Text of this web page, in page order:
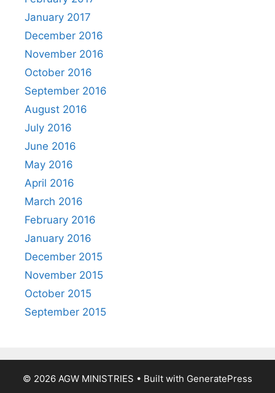
January 2017
December 2016
November 2016
October 2016
September 2016
August 2016
July 2016
June 2016
May 2016
April 2016
March 2016
February 2016
January 2016
December 2015
November 2015
October 2015
September 2015
© 2026 AGW MINISTRIES • Built with GeneratePress